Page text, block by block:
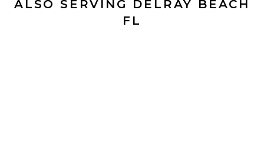
ALSO SERVING DELRAY BEACH
FL